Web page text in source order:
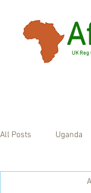
UK Reg
All Posts Uganda